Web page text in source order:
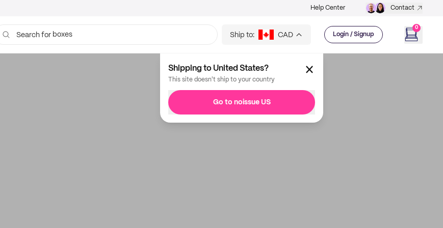
Help Center Contact
Search for bags
Ship to: CAD Login / Signup
0
Shipping to United States?
This site doesn't ship to your country
Go to noissue US